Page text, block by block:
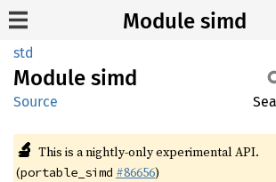
Module simd
std
Module simd
Source
🔬 This is a nightly-only experimental API.
(portable_simd #86656)